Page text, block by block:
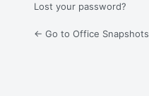
Lost your password?
← Go to Office Snapshots